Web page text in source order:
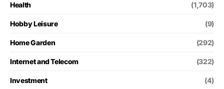
Health (1,703)
Hobby Leisure (9)
Home Garden (292)
Internet and Telecom (322)
Investment (4)